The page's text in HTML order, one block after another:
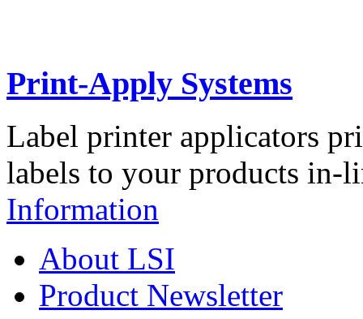
Print-Apply Systems
Label printer applicators
labels to your products in-
Information
About LSI
Product Newsletter